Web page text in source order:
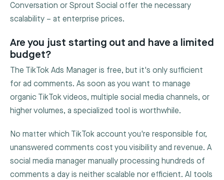
Conversation or Sprout Social offer the necessary
scalability – at enterprise prices.
Are you just starting out and have a limited
budget?
The TikTok Ads Manager is free, but it's only sufficient
for ad comments. As soon as you want to manage
organic TikTok videos, multiple social media channels, or
higher volumes, a specialized tool is worthwhile.
No matter which TikTok account you're responsible for,
unanswered comments cost you visibility and revenue. A
social media manager manually processing hundreds of
comments a day is neither scalable nor efficient. AI tools